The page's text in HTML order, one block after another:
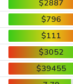
$2887
$796
$111
$3052
$39455